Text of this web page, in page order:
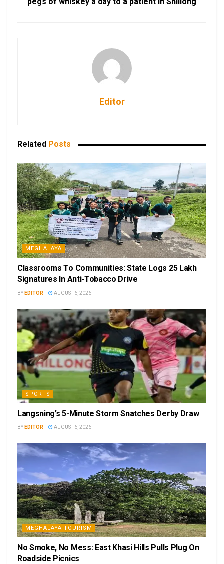
Editor
Related Posts
MEGHALAYA
Classrooms To Communities: State Logs 25 Lakh
Signatures In Anti-Tobacco Drive
BY EDITOR AUGUST 6, 2026
SPORTS
Langsning’s 5-Minute Storm Snatches Derby Draw
BY EDITOR AUGUST 6, 2026
MEGHALAYA TOURISM
No Smoke, No Mess: East Khasi Hills Pulls Plug On
Roadside Picnics